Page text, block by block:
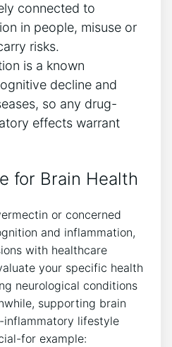
connected to
in people, misuse or
risks.
is a known
decline and
so any drug-
effects warrant
for Brain Health
or concerned
and inflammation,
with healthcare
your specific health
neurological conditions
supporting brain
inflammatory lifestyle
for example: